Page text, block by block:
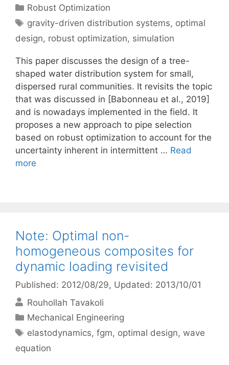
Categories
Robust Optimization
Tags
gravity-driven distribution systems, optimal
design, robust optimization, simulation
This paper discusses the design of a tree-
shaped water distribution system for small,
dispersed rural communities. It revisits the topic
that was discussed in [Babonneau et al., 2019]
and is nowadays implemented in the field. It
proposes a new approach to pipe selection
based on robust optimization to account for the
uncertainty inherent in intermittent … Read
more
Note: Optimal non-
homogeneous composites for
dynamic loading revisited
Published: 2012/08/29, Updated: 2013/10/01
Rouhollah Tavakoli
Categories
Mechanical Engineering
Tags
elastodynamics,fgm, optimal design,wave
equation